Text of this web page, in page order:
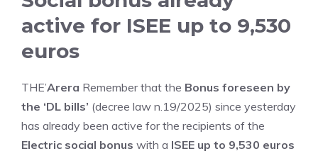
active for ISEE up to 9,530
euros
THE’Arera Remember that the Bonus foreseen by
the ‘DL bills’ (decree law n.19/2025) since yesterday
has already been active for the recipients of the
Electric social bonus with a ISEE up to 9,530 euros